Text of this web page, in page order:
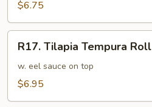
$6.75
Tilapia
Tempura
Roll
R17. Tilapia Tempura Roll
w. eel sauce on top
$6.95